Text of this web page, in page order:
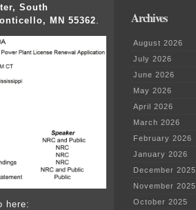
South
MN 55362
here:
Archives
August 2026
July 2026
June 2026
May 2026
April 2026
March 2026
February 2026
January 2026
December 2025
November 2025
October 2025